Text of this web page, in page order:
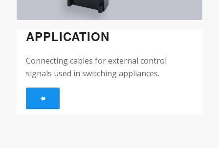
APPLICATION
Connecting cables for external control
signals used in switching appliances.